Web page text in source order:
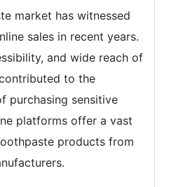
market has witnessed
sales in recent years.
and wide reach of
to the
purchasing sensitive
platforms offer a vast
products from